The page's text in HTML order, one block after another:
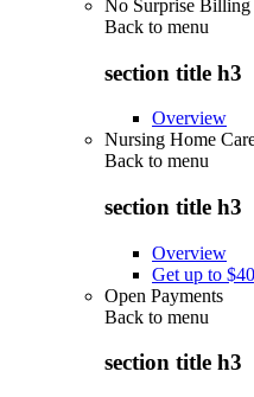
No Surprise Billing
Back to menu
section title h3
Overview
Nursing Home
Back to menu
section title h3
Overview
Get up to
Open Payments
Back to menu
section title h3